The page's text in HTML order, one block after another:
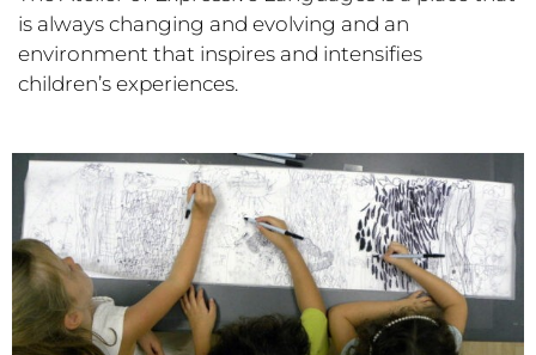
is always changing and evolving and an
environment that inspires and intensifies
children’s experiences.